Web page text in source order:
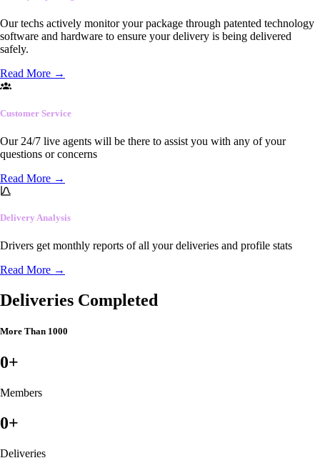
Our techs actively monitor your package through patented technology
software and hardware to ensure your delivery is being delivered
safely.
Read More →
Customer Service
Our 24/7 live agents will be there to assist you with any of your
questions or concerns
Read More →
Delivery Analysis
Drivers get monthly reports of all your deliveries and profile stats
Read More →
Deliveries Completed
More Than 1000
0+
Members
0+
Deliveries